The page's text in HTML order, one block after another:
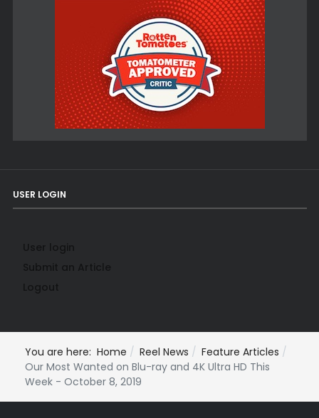
USER LOGIN
You are here: Home Reel News
Feature Articles
Our Most Wanted on Blu-ray and 4K Ultra HD This
Week - October 8, 2019